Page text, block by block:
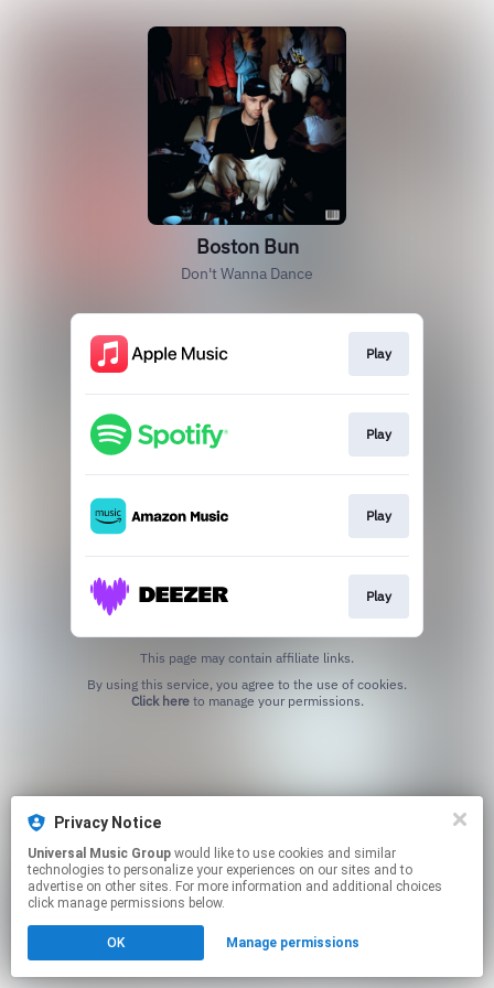
Boston Bun
Don't Wanna Dance
Play
Play
Play
Play
This page may contain affiliate links.
Click hereto manage your permissions.
Privacy Notice
Universal Music Group
technologies to personalize your experiences on our sites and to
advertise on other sites. For more information and additional choices
click manage permissions below.
OK Manage permissions